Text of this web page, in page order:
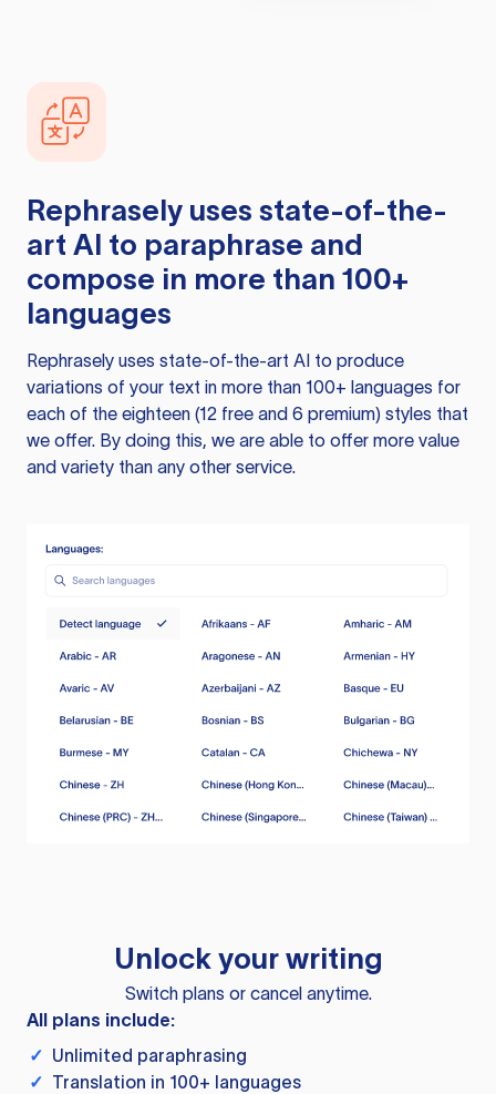
Rephrasely uses state-of-the-
art AI to paraphrase and
compose in more than 100+
languages
Rephrasely uses state-of-the-art AI to produce
variations of your text in more than 100+ languages for
each of the eighteen (12 free and 6 premium) styles that
we offer. By doing this, we are able to offer more value
and variety than any other service.
Unlock your writing
Switch plans or cancel anytime.
All plans include:
✓ Unlimited paraphrasing
✓ Translation in 100+ languages